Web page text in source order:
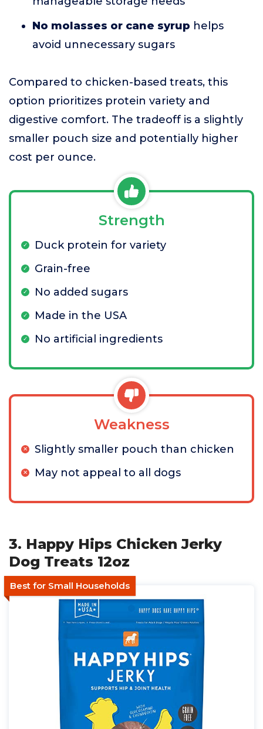
No molasses or cane syrup helps
avoid unnecessary sugars
Compared to chicken-based treats, this
option prioritizes protein variety and
digestive comfort. The tradeoff is a slightly
smaller pouch size and potentially higher
cost per ounce.
Strength
Duck protein for variety
Grain-free
No added sugars
Made in the USA
No artificial ingredients
Weakness
Slightly smaller pouch than chicken
May not appeal to all dogs
3. Happy Hips Chicken Jerky
Dog Treats 12oz
Best for Small Households